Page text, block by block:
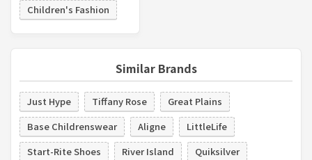
Children's Fashion
Similar Brands
Just Hype Tiffany Rose
Great Plains
Base Childrenswear
Aligne
LittleLife
Start-Rite Shoes
River Island
Quiksilver